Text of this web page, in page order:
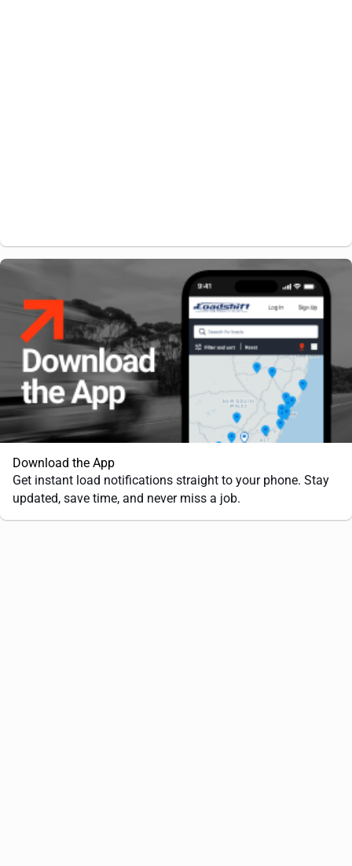
Download the App
Get instant load notifications straight to your phone. Stay
updated, save time, and never miss a job.